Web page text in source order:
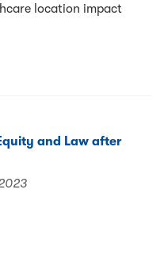
location impact
and Law after